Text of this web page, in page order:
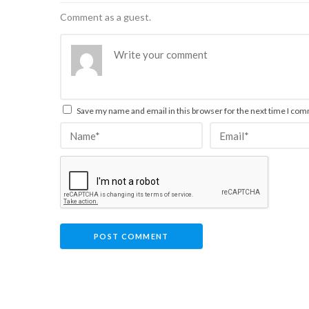
Comment as a guest.
Save my name and email in this browser for the next time I